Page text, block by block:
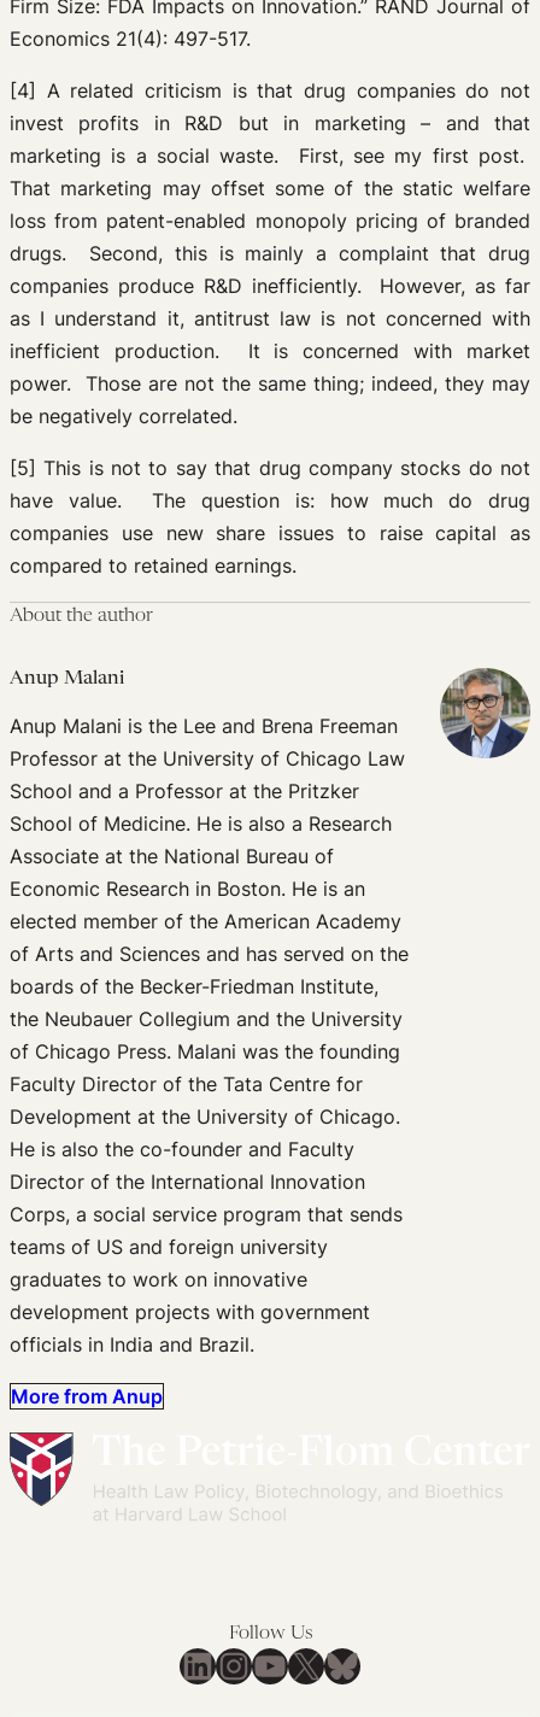
Firm Size: FDA Impacts on Innovation.” RAND Journal of
Economics 21(4): 497-517.
[4] A related criticism is that drug companies do not
invest profits in R&D but in marketing – and that
marketing is a social waste. First, see my first post.
That marketing may offset some of the static welfare
loss from patent-enabled monopoly pricing of branded
drugs. Second, this is mainly a complaint that drug
companies produce R&D inefficiently. However, as far
as I understand it, antitrust law is not concerned with
inefficient production. It is concerned with market
power. Those are not the same thing; indeed, they may
be negatively correlated.
[5] This is not to say that drug company stocks do not
have value. The question is: how much do drug
companies use new share issues to raise capital as
compared to retained earnings.
About the author
Anup Malani
Anup Malani is the Lee and Brena Freeman
Professor at the University of Chicago Law
School and a Professor at the Pritzker
School of Medicine. He is also a Research
Associate at the National Bureau of
Economic Research in Boston. He is an
elected member of the American Academy
of Arts and Sciences and has served on the
boards of the Becker-Friedman Institute,
the Neubauer Collegium and the University
of Chicago Press. Malani was the founding
Faculty Director of the Tata Centre for
Development at the University of Chicago.
He is also the co-founder and Faculty
Director of the International Innovation
Corps, a social service program that sends
teams of US and foreign university
graduates to work on innovative
development projects with government
officials in India and Brazil.
More from Anup
Follow Us
LinkedIn
Instagram
YouTube
X Bluesky